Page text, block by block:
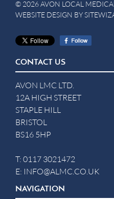
© 2026 AVON LOCAL
WEBSITE DESIGN BY
CONTACT US
AVON LMC LTD.
12A HIGH STREET
STAPLE HILL
BRISTOL
BS16 5HP
T: 0117 3021472
E: INFO@ALMC.CO.UK
NAVIGATION